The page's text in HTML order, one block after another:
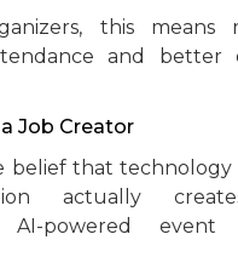
this means
and better
Job Creator
belief that technology
actually
AI-powered event